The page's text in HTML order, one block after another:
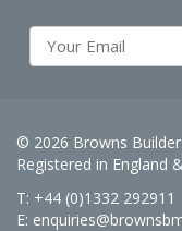
© 2026 Browns
Registered in England
T: +44 (0)1332 292911
E: